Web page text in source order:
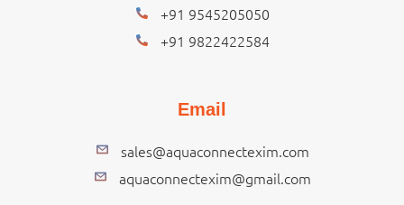
+91 9545205050
+91 9822422584
Email
sales@aquaconnectexim.com
aquaconnectexim@gmail.com